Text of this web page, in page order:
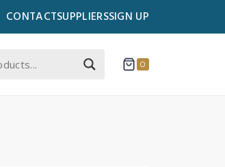
CONTACTSUPPLIERSSIGN UP
0